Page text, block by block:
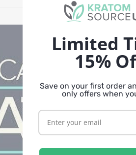
Limited
15%
Save on your first order
only offers when